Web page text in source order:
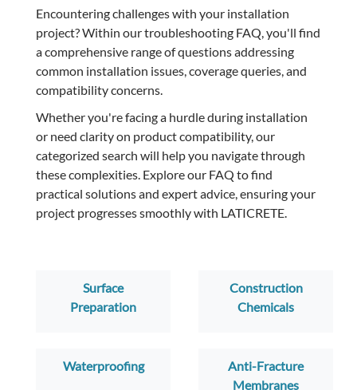
Encountering challenges with your installation
project? Within our troubleshooting FAQ, you'll find
a comprehensive range of questions addressing
common installation issues, coverage queries, and
compatibility concerns.
Whether you're facing a hurdle during installation
or need clarity on product compatibility, our
categorized search will help you navigate through
these complexities. Explore our FAQ to find
practical solutions and expert advice, ensuring your
project progresses smoothly with LATICRETE.
Surface
Preparation
Construction
Chemicals
Waterproofing
Anti-Fracture
Membranes